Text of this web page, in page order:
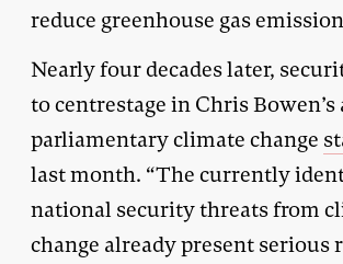
reduce greenhouse gas
Nearly four decades later,
to centrestage in Chris Bowen’s
parliamentary climate change
last month. “The currently
national security threats from
change already present serious